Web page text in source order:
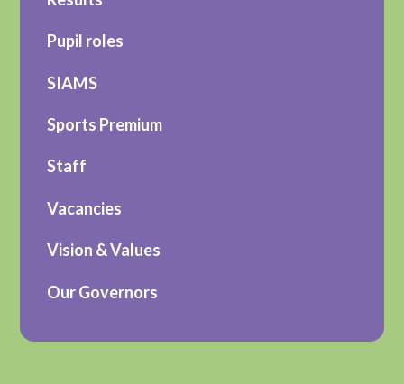
Pupil roles
SIAMS
Sports Premium
Staff
Vacancies
Vision & Values
Our Governors